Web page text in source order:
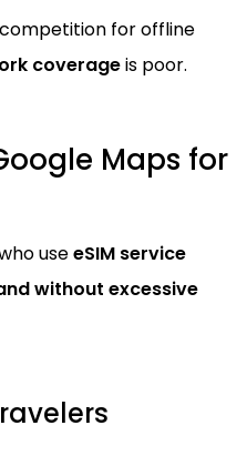
for offline
coverageis poor.
Maps for
useeSIM service
without excessive